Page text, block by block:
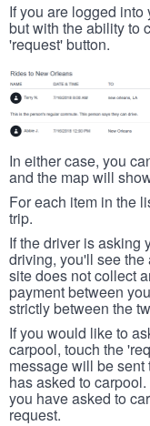
If you are logged
but with the ability to
'request' button.
In either case, you
and the map will
For each item in the
trip.
If the driver is asking
driving, you'll see the
site does not collect
payment between
strictly between the
If you would like to
carpool, touch the
message will be sent
has asked to
you have asked to
request.